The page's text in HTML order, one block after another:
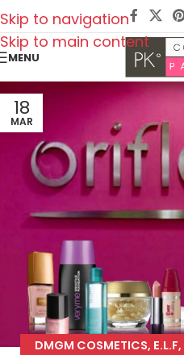
Skip to navigation
Skip to main content
MENU
18
MAR
DMGM COSMETICS, E.L.F,